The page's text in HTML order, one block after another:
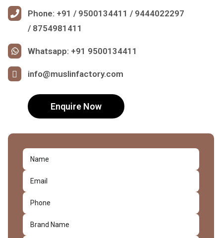
Phone: +91 / 9500134411 / 9444022297
/ 8754981411
Whatsapp: +91 9500134411
info@muslinfactory.com
Enquire Now